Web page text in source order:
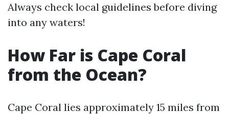
Always check local guidelines before diving
into any waters!
How Far is Cape Coral
from the Ocean?
Cape Coral lies approximately 15 miles from